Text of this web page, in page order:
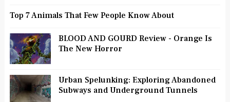
Top 7 Animals That Few People Know About
BLOOD AND GOURD Review - Orange Is
The New Horror
Urban Spelunking: Exploring Abandoned
Subways and Underground Tunnels